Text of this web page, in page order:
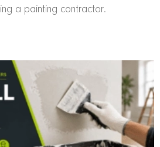
a painting contractor.